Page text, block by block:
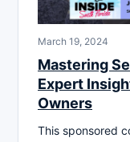
March 19, 2024
Mastering
Expert
Owners
This sponsored